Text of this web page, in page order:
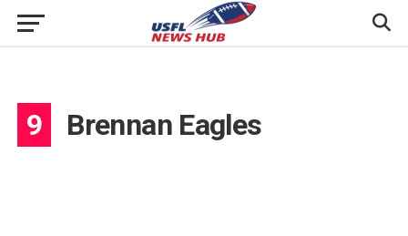
9 Brennan Eagles